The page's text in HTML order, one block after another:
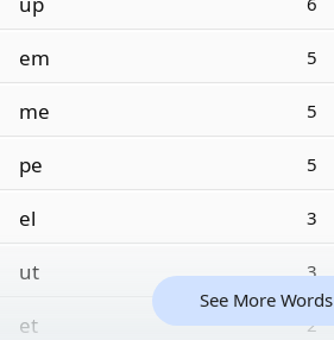
em 5
me 5
pe 5
el 3
ut 3
et 2
See More Words